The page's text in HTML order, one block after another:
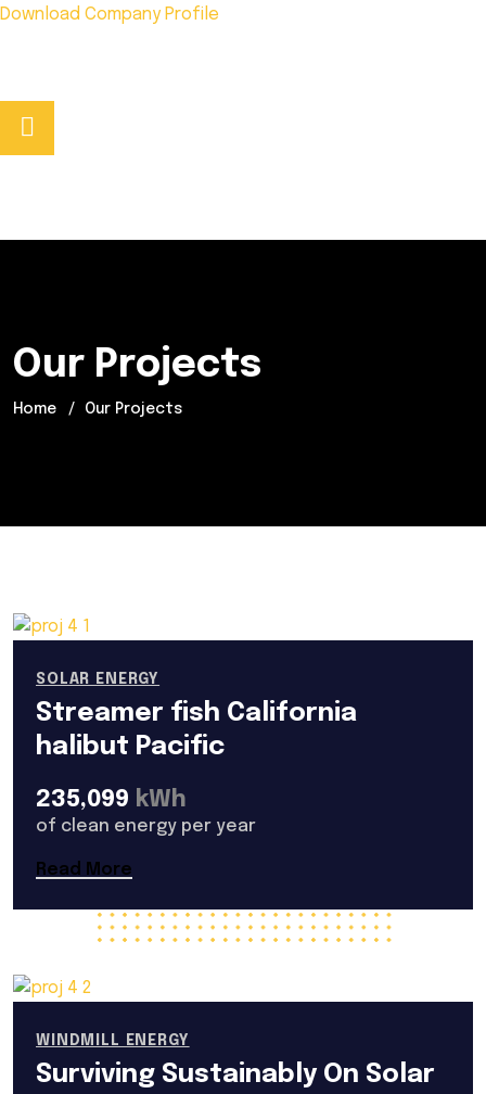
Download Company Profile
Our Projects
Home Our Projects
SOLAR ENERGY
Streamer fish California
halibut Pacific
235,099 kWh
of clean energy per year
Read More
WINDMILL ENERGY
Surviving Sustainably On Solar